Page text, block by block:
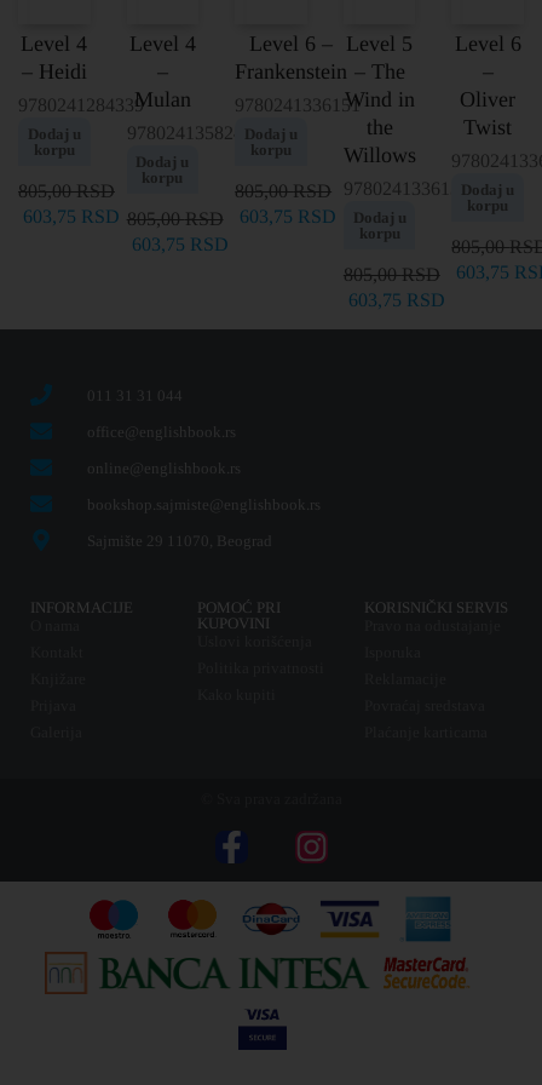
Level 4
– Heidi
9780241284339
Dodaj u
korpu
805,00RSD
603,75 RSD
Level 4
–
Mulan
9780241358245
Dodaj u
korpu
805,00RSD
603,75 RSD
Level 6 –
Frankenstein
9780241336151
Dodaj u
korpu
805,00RSD
603,75 RSD
Level 5
– The
Wind in
the
Willows
9780241336137
Dodaj u
korpu
805,00RSD
603,75 RSD
Level 6
–
Oliver
Twist
Dodaj u
korpu
805,00
603,75
011 31 31 044
office@englishbook.rs
online@englishbook.rs
bookshop.sajmiste@englishbook.rs
Sajmište 29 11070, Beograd
INFORMACIJE
POMOĆ PRI
KUPOVINI
KORISNIČKI SERVIS